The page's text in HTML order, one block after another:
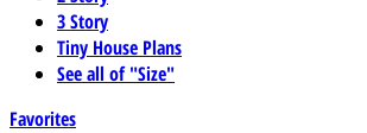
3 Story
Tiny House Plans
See all of "Size"
Favorites